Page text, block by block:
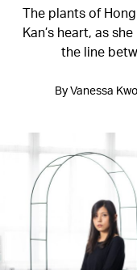
The plants of
Kan’s heart, as
the line
By Vanessa